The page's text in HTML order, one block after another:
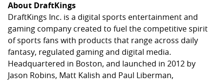
About DraftKings
DraftKings Inc. is a digital sports entertainment and
gaming company created to fuel the competitive spirit
of sports fans with products that range across daily
fantasy, regulated gaming and digital media.
Headquartered in Boston, and launched in 2012 by
Jason Robins, Matt Kalish and Paul Liberman,